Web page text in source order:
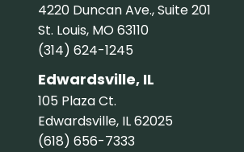
4220 Duncan Ave., Suite 201
St. Louis, MO 63110
(314) 624-1245
Edwardsville, IL
105 Plaza Ct.
Edwardsville, IL 62025
(618) 656-7333